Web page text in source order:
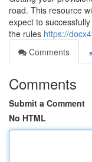
road. This resource
expect to
the rules https://
Comments
Comments
Submit a Comment
No HTML